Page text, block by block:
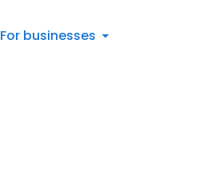
For businesses